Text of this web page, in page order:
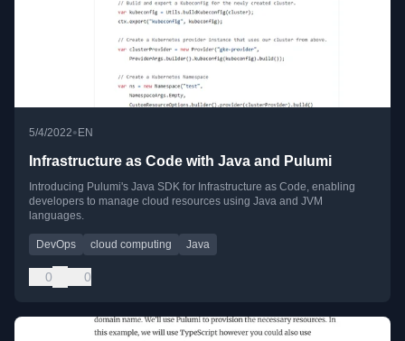
5/4/2022•EN
Infrastructure as Code with Java and Pulumi
Introducing Pulumi's Java SDK for Infrastructure as Code, enabling
developers to manage cloud resources using Java and JVM
languages.
DevOps cloud computing Java
0 0